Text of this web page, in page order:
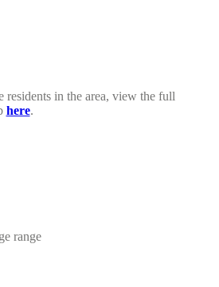
residents in the area, view the full
here.
range